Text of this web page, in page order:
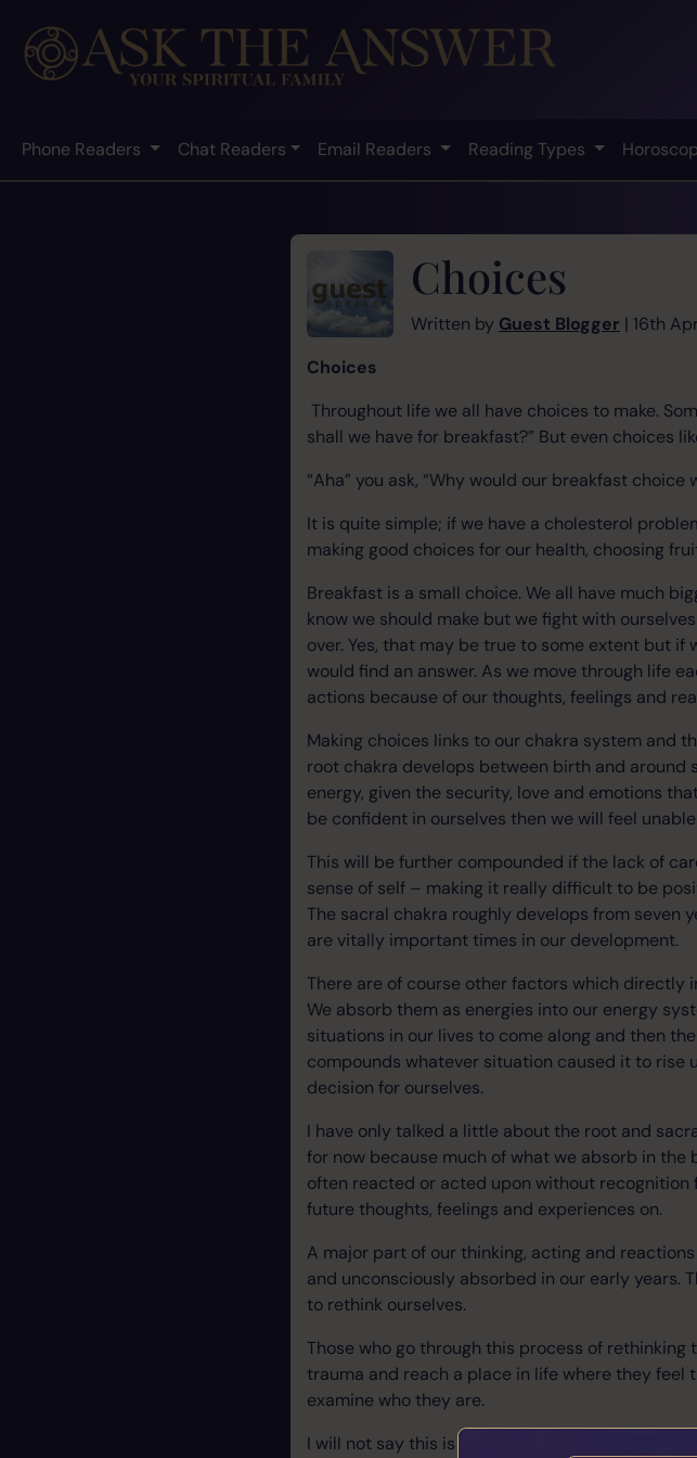
Phone Readers Chat Readers Email Readers Reading Types
Choices
Written by Guest Blogger | 16th
Choices
Throughout life we all have choices to make.
shall we have for breakfast?” But even choices
“Aha” you ask, “Why would our breakfast
It is quite simple; if we have a cholesterol
making good choices for our health, choosing
Breakfast is a small choice. We all have much
know we should make but we fight with
over. Yes, that may be true to some extent but
would find an answer. As we move through life
actions because of our thoughts, feelings and
Making choices links to our chakra system and
root chakra develops between birth and around
energy, given the security, love and emotions
be confident in ourselves then we will feel
This will be further compounded if the lack of
sense of self – making it really difficult to be
The sacral chakra roughly develops from seven
are vitally important times in our development.
There are of course other factors which directly
We absorb them as energies into our energy
situations in our lives to come along and then
compounds whatever situation caused it to rise
decision for ourselves.
I have only talked a little about the root and
for now because much of what we absorb in
often reacted or acted upon without
future thoughts, feelings and experiences on.
A major part of our thinking, acting and
and unconsciously absorbed in our early years.
to rethink ourselves.
Those who go through this process of
trauma and reach a place in life where they feel
examine who they are.
I will not say this is an easy process, it’s not. It